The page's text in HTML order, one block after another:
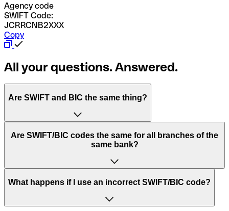
Agency code
SWIFT Code:
JCRRCNB2XXX
Copy
All your questions. Answered.
Are SWIFT and BIC the same thing?
“SWIFT” is an acronym that stands for “Society for
Worldwide Interbank Financial Telecommunication”.
of letters and numbers that are used to send international
Are SWIFT/BIC codes the same for all branches of the
same bank?
This depends on the bank. Some banks use the same
to have a dedicated SWIFT/BIC code for each branch.
What happens if I use an incorrect SWIFT/BIC code?